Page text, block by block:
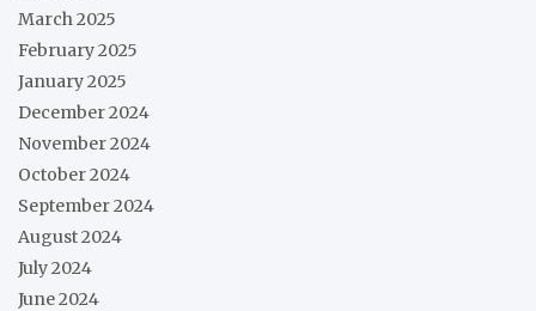
March 2025
February 2025
January 2025
December 2024
November 2024
October 2024
September 2024
August 2024
July 2024
June 2024